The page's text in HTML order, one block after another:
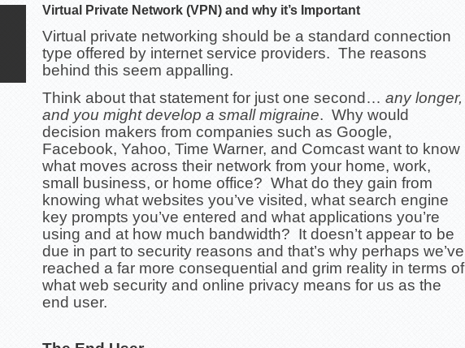
Virtual Private Network (VPN) and why it’s Important
Virtual private networking should be a standard connection
type offered by internet service providers. The reasons
behind this seem appalling.
Think about that statement for just one second… any longer,
and you might develop a small migraine. Why would
decision makers from companies such as Google,
Facebook, Yahoo, Time Warner, and Comcast want to know
what moves across their network from your home, work,
small business, or home office? What do they gain from
knowing what websites you’ve visited, what search engine
key prompts you’ve entered and what applications you’re
using and at how much bandwidth? It doesn’t appear to be
due in part to security reasons and that’s why perhaps we’ve
reached a far more consequential and grim reality in terms of
what web security and online privacy means for us as the
end user.